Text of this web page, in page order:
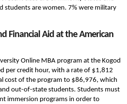
students are women. 7% were military
Financial Aid at the American
Online MBA program at the Kogod
per credit hour, with a rate of $1,812
cost of the program to $86,976, which
out-of-state students. Students must
immersion programs in order to